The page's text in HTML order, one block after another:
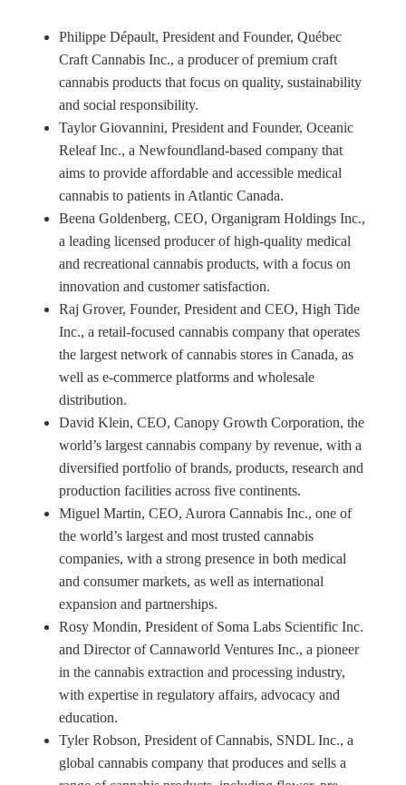
Philippe Dépault, President and Founder, Québec
Craft Cannabis Inc., a producer of premium craft
cannabis products that focus on quality, sustainability
and social responsibility.
Taylor Giovannini, President and Founder, Oceanic
Releaf Inc., a Newfoundland-based company that
aims to provide affordable and accessible medical
cannabis to patients in Atlantic Canada.
Beena Goldenberg, CEO, Organigram Holdings Inc.,
a leading licensed producer of high-quality medical
and recreational cannabis products, with a focus on
innovation and customer satisfaction.
Raj Grover, Founder, President and CEO, High Tide
Inc., a retail-focused cannabis company that operates
the largest network of cannabis stores in Canada, as
well as e-commerce platforms and wholesale
distribution.
David Klein, CEO, Canopy Growth Corporation, the
world’s largest cannabis company by revenue, with a
diversified portfolio of brands, products, research and
production facilities across five continents.
Miguel Martin, CEO, Aurora Cannabis Inc., one of
the world’s largest and most trusted cannabis
companies, with a strong presence in both medical
and consumer markets, as well as international
expansion and partnerships.
Rosy Mondin, President of Soma Labs Scientific Inc.
and Director of Cannaworld Ventures Inc., a pioneer
in the cannabis extraction and processing industry,
with expertise in regulatory affairs, advocacy and
education.
Tyler Robson, President of Cannabis, SNDL Inc., a
global cannabis company that produces and sells a